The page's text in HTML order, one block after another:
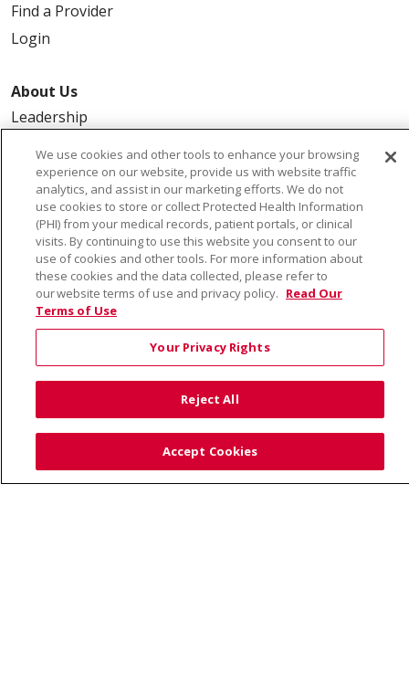
Find a Provider
Login
About Us
Leadership
Contact Us
© 2026 Saint Alphonsus Health Alliance • P.O. Box
190245, Boise, ID 83719
TERMS OF USE AND ONLINE PRIVACY
YOUR PRIVACY RIGHTS
COOKIE LIST
NOTICE OF PRIVACY PRACTICES
SITE MAP
NOTICE OF NONDISCRIMINATION
We use cookies and other tools to enhance your browsing
experience on our website, provide us with website traffic
analytics, and assist in our marketing efforts. We do not
use cookies to store or collect Protected Health Information
(PHI) from your medical records, patient portals, or clinical
visits. By continuing to use this website you consent to our
use of cookies and other tools. For more information about
these cookies and the data collected, please refer to
our website terms of use and privacy policy. Read Our
Terms of Use
Your Privacy Rights
Reject All
Accept Cookies